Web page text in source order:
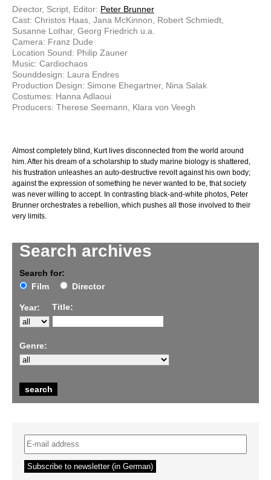
Search archives
Search for:
Film
Director
Year: Title:
Genre:
Director, Script, Editor: Peter Brunner
Cast: Christos Haas, Jana McKinnon, Robert Schmiedt,
Susanne Lothar, Georg Friedrich u.a.
Camera: Franz Dude
Location Sound: Philip Zauner
Music: Cardiochaos
Sounddesign: Laura Endres
Production Design: Simone Ehegartner, Nina Salak
Costumes: Hanna Adlaoui
Producers: Therese Seemann, Klara von Veegh
Almost completely blind, Kurt lives disconnected from the world around
him. After his dream of a scholarship to study marine biology is shattered,
his frustration unleashes an auto-destructive revolt against his own body;
against the expression of something he never wanted to be, that society
was never willing to accept. In contrasting black-and-white photos, Peter
Brunner orchestrates a rebellion, which pushes all those involved to their
very limits.